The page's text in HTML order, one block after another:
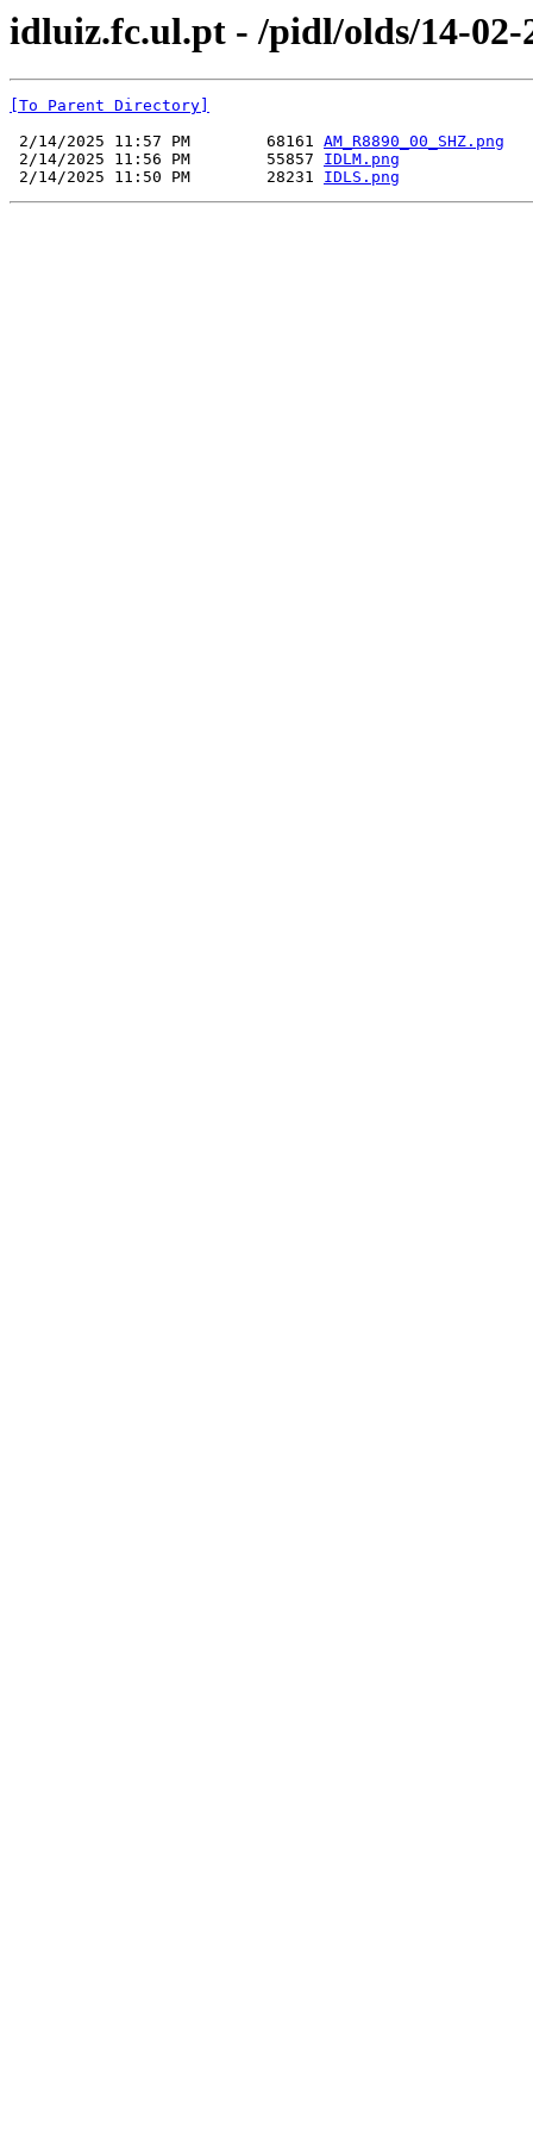
idluiz.fc.ul.pt - /pidl/olds/14-02-
[To Parent Directory]
2/14/2025 11:57 PM        68161 AM_R8890_00_SHZ.png
2/14/2025 11:56 PM        55857 IDLM.png
2/14/2025 11:50 PM        28231 IDLS.png